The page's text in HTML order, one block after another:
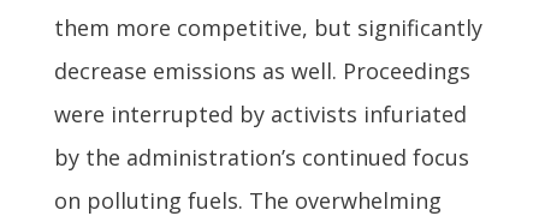
them more competitive, but significantly
decrease emissions as well. Proceedings
were interrupted by activists infuriated
by the administration’s continued focus
on polluting fuels. The overwhelming